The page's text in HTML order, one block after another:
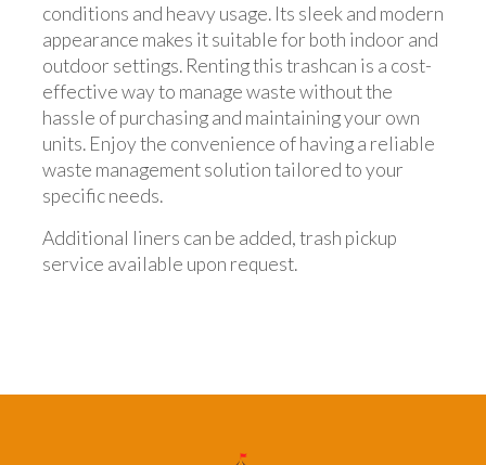
conditions and heavy usage. Its sleek and modern
appearance makes it suitable for both indoor and
outdoor settings. Renting this trashcan is a cost-
effective way to manage waste without the
hassle of purchasing and maintaining your own
units. Enjoy the convenience of having a reliable
waste management solution tailored to your
specific needs.
Additional liners can be added, trash pickup
service available upon request.